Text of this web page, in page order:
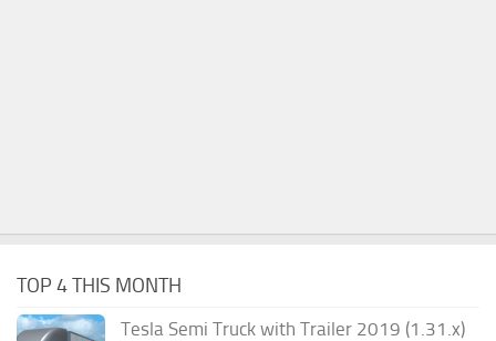
TOP 4 THIS MONTH
Tesla Semi Truck with Trailer 2019 (1.31.x)